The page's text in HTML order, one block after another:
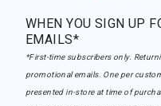
WHEN YOU SIGN UP
EMAILS*
*First-time subscribers only.
promotional emails. One per
presented in-store at time of